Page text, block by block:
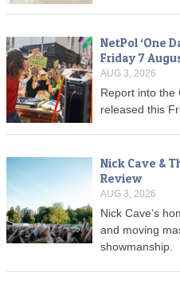
NetPol ‘One
Friday 7
AUG 3, 2026
Report into the
released this
Nick Cave &
Review
AUG 3, 2026
Nick Cave's
and moving
showmanship.